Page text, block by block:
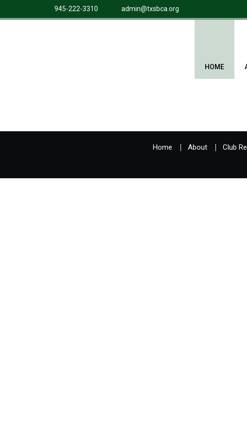
945-222-3310 admin@txsbca.org
HOME
Home About Club